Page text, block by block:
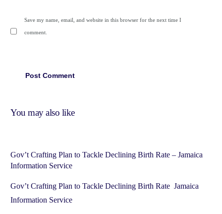
Save my name, email, and website in this browser for the next time I
comment.
You may also like
Gov’t Crafting Plan to Tackle Declining Birth Rate – Jamaica
Information Service
Gov’t Crafting Plan to Tackle Declining Birth Rate Jamaica
Information Service